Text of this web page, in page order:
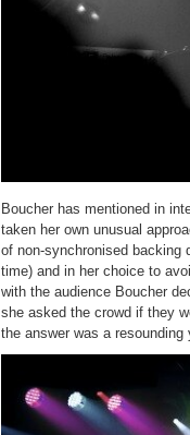
Boucher has mentioned in
taken her own unusual
of non-synchronised backing
time) and in her choice to
with the audience Boucher
she asked the crowd if they
the answer was a resounding